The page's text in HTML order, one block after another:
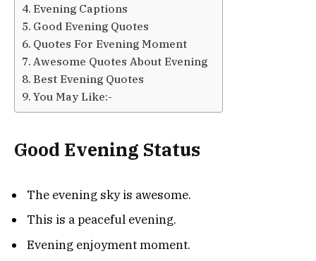
Evening Captions
Good Evening Quotes
Quotes For Evening Moment
Awesome Quotes About Evening
Best Evening Quotes
You May Like:-
Good Evening Status
The evening sky is awesome.
This is a peaceful evening.
Evening enjoyment moment.